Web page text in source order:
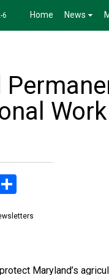
6 Home News
Maryland’s